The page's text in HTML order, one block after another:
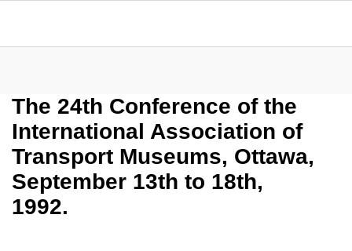
The 24th Conference of the
International Association of
Transport Museums, Ottawa,
September 13th to 18th,
1992.